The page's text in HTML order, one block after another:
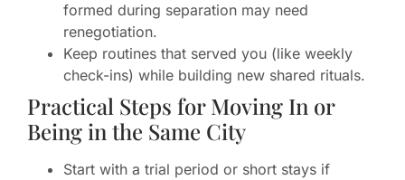
formed during separation may need
renegotiation.
Keep routines that served you (like weekly
check-ins) while building new shared rituals.
Practical Steps for Moving In or
Being in the Same City
Start with a trial period or short stays if